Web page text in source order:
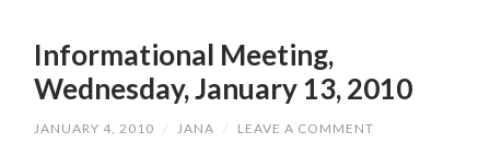
Informational Meeting,
Wednesday, January 13, 2010
JANUARY 4, 2010 / JANA / LEAVE A COMMENT